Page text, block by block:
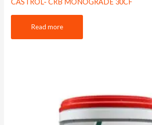
CASTROL- CRB MONOGRADE 30CF
Read more